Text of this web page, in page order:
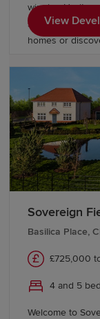
winning
selected homes.
homes or
View
Sovereign
Basilica Place,
£725,000
4 and 5
Welcome to